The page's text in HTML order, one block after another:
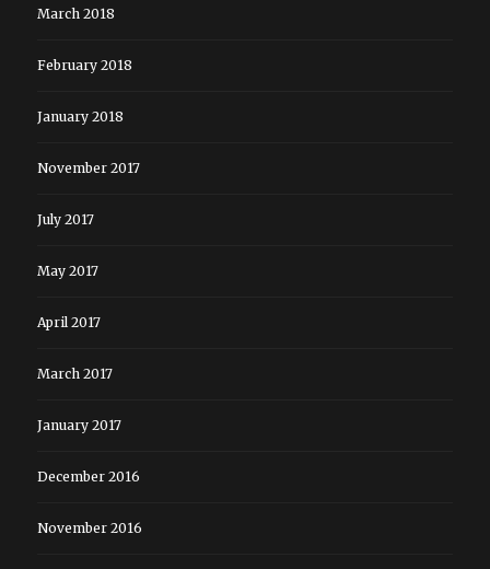
March 2018
February 2018
January 2018
November 2017
July 2017
May 2017
April 2017
March 2017
January 2017
December 2016
November 2016